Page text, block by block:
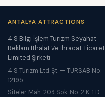
ANTALYA ATTRACTIONS
4 S Bilgi İşlem Turizm Seyahat
Reklam İthalat Ve İhracat Ticaret
Limited Şirketi
4 S Turizm Ltd. Şt. — TÜRSAB No:
12195
Siteler Mah. 206 Sok. No. 2 K. 1 D.